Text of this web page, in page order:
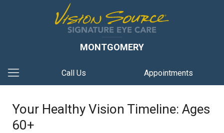
MONTGOMERY
Call Us Appointments
Your Healthy Vision Timeline: Ages
60+